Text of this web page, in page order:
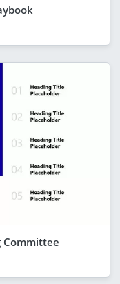
Committee